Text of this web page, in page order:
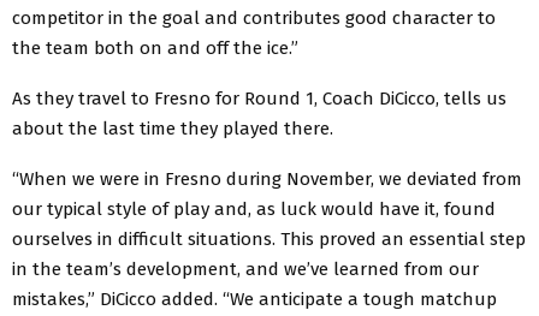
competitor in the goal and contributes good character to
the team both on and off the ice.”
As they travel to Fresno for Round 1, Coach DiCicco, tells us
about the last time they played there.
“When we were in Fresno during November, we deviated from
our typical style of play and, as luck would have it, found
ourselves in difficult situations. This proved an essential step
in the team’s development, and we’ve learned from our
mistakes,” DiCicco added. “We anticipate a tough matchup